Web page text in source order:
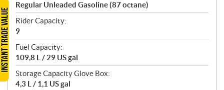
Regular Unleaded Gasoline (87 octane)
Rider Capacity:
9
Fuel Capacity:
109,8 L / 29 US gal
Storage Capacity Glove Box:
4,3 L / 1,1 US gal